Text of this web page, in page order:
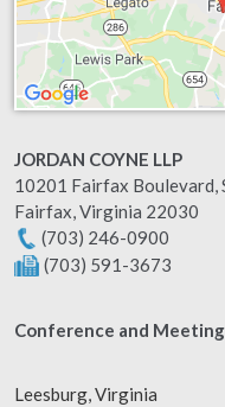
JORDAN COYNE LLP
10201 Fairfax Boulevard,
Fairfax,Virginia 22030
(703) 246-0900
(703) 591-3673
Conference and
Leesburg, Virginia